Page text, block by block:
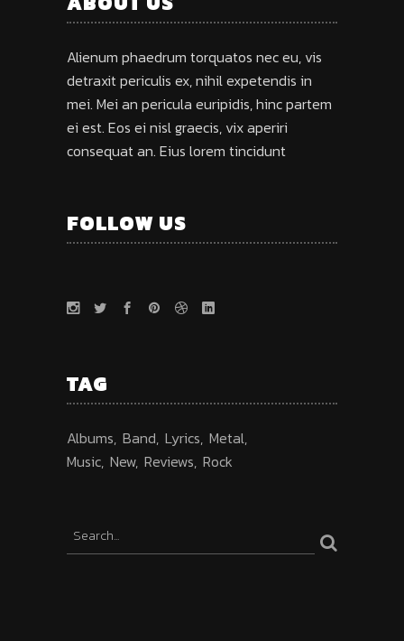
Alienum phaedrum torquatos nec eu, vis
detraxit periculis ex, nihil expetendis in
mei. Mei an pericula euripidis, hinc partem
ei est. Eos ei nisl graecis, vix aperiri
consequat an. Eius lorem tincidunt
FOLLOW US
TAG
Albums Band Lyrics Metal
Music New Reviews Rock